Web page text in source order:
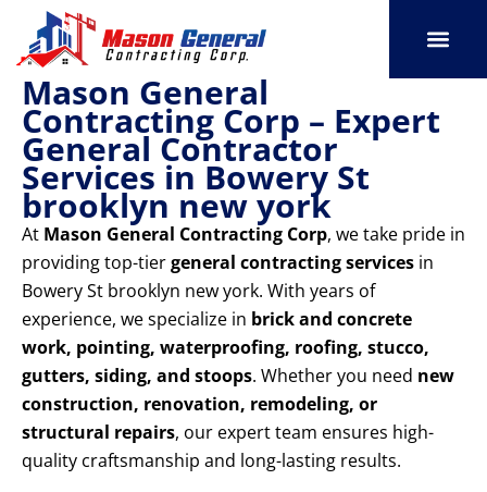
content
Mason General
Contracting Corp – Expert
General Contractor
Services in Bowery St
brooklyn new york
At Mason General Contracting Corp, we take pride in
providing top-tiergeneral contracting services in
Bowery St brooklyn new york. With years of
experience, we specialize in brick and concrete
work, pointing, waterproofing, roofing, stucco,
gutters, siding, and stoops. Whether you need new
construction, renovation, remodeling, or
structural repairs, our expert team ensures high-
quality craftsmanship and long-lasting results.